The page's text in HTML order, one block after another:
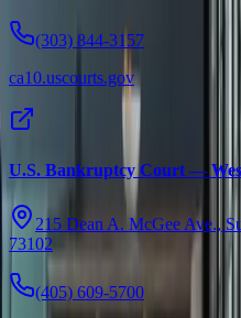
(303) 844-3157
ca10.uscourts.gov
U.S. Bankruptcy Court —
215 Dean A. McGee Ave.,
73102
(405) 609-5700